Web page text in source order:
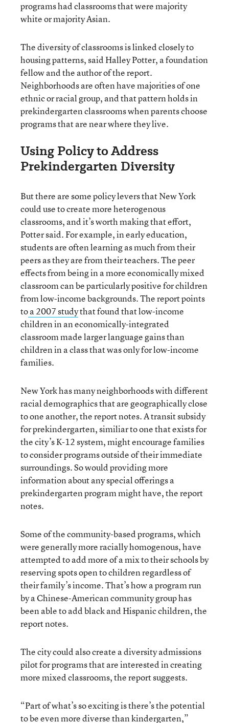
programs had classrooms that were majority
white or majority Asian.
The diversity of classrooms is linked closely to
housing patterns, said Halley Potter, a foundation
fellow and the author of the report.
Neighborhoods are often have majorities of one
ethnic or racial group, and that pattern holds in
prekindergarten classrooms when parents choose
programs that are near where they live.
Using Policy to Address
Prekindergarten Diversity
But there are some policy levers that New York
could use to create more heterogenous
classrooms, and it’s worth making that effort,
Potter said. For example, in early education,
students are often learning as much from their
peers as they are from their teachers. The peer
effects from being in a more economically mixed
classroom can be particularly positive for children
from low-income backgrounds. The report points
toa 2007 studythat found that low-income
children in an economically-integrated
classroom made larger language gains than
children in a class that was only for low-income
families.
New York has many neighborhoods with different
racial demographics that are geographically close
to one another, the report notes. A transit subsidy
for prekindergarten, similiar to one that exists for
the city’s K-12 system, might encourage families
to consider programs outside of their immediate
surroundings. So would providing more
information about any special offerings a
prekindergarten program might have, the report
notes.
Some of the community-based programs, which
were generally more racially homogenous, have
attempted to add more of a mix to their schools by
reserving spots open to children regardless of
their family’s income. That’s how a program run
by a Chinese-American community group has
been able to add black and Hispanic children, the
report notes.
The city could also create a diversity admissions
pilot for programs that are interested in creating
more mixed classrooms, the report suggests.
“Part of what’s so exciting is there’s the potential
to be even more diverse than kindergarten,”